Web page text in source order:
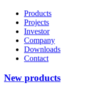
Products
Projects
Investor
Company
Downloads
Contact
New products